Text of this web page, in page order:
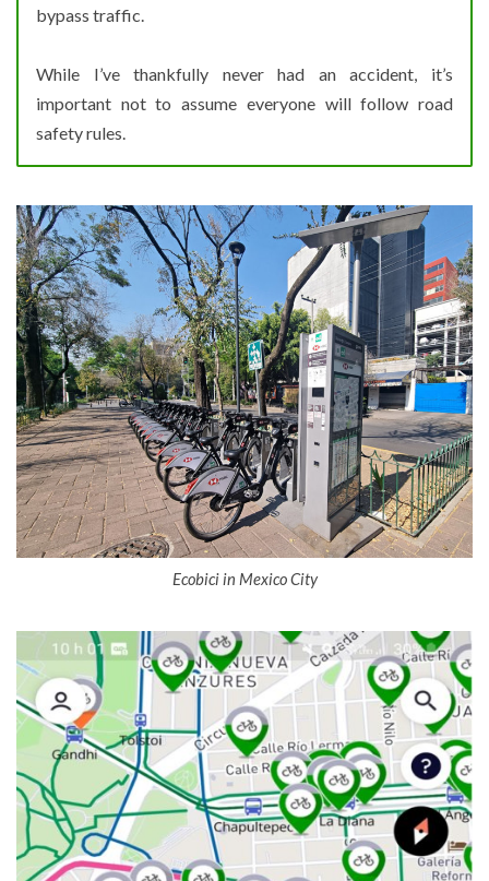
bypass traffic.
While I’ve thankfully never had an accident, it’s
important not to assume everyone will follow road
safety rules.
Ecobici in Mexico City